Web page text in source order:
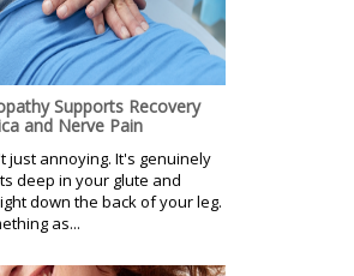
Supports Recovery
and Nerve Pain
just annoying. It's genuinely
deep in your glute and
down the back of your leg.
as...